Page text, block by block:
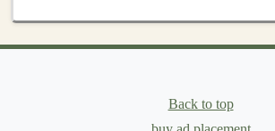
sustainabilityof thatyield.
has dropped
Back to top